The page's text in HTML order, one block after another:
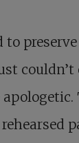
preserve